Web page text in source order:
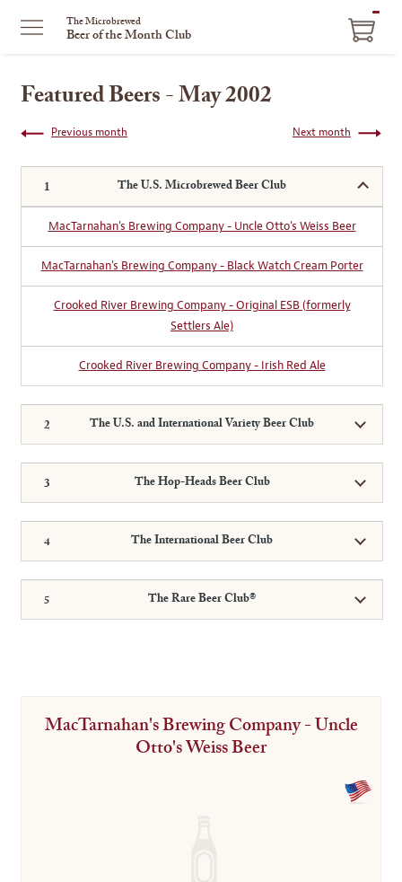
The Microbrewed
Beer of the Month Club
Featured Beers - May 2002
Next month
Previous month
The U.S. Microbrewed Beer Club
MacTarnahan's Brewing Company - Uncle Otto's Weiss Beer
MacTarnahan's Brewing Company - Black Watch Cream Porter
Crooked River Brewing Company - Original ESB (formerly
Settlers Ale)
Crooked River Brewing Company - Irish Red Ale
The U.S. and International Variety Beer Club
The Hop-Heads Beer Club
The International Beer Club
The Rare Beer Club®
MacTarnahan's Brewing Company - Uncle
Otto's Weiss Beer